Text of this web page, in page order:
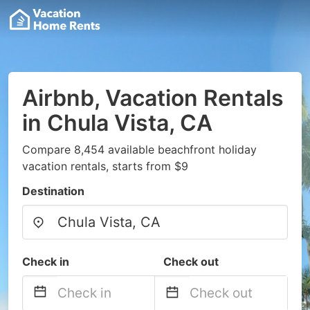
Airbnb, Vacation Rentals
in Chula Vista, CA
Compare 8,454 available beachfront holiday
vacation rentals, starts from $9
Destination
Check in Check out